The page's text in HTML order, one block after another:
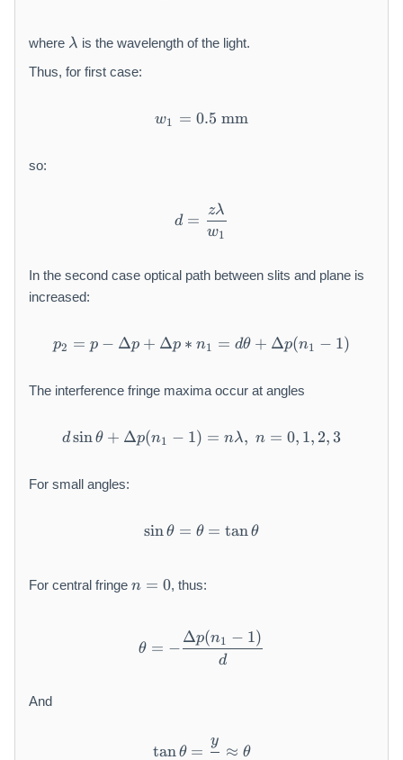
where \l
a
m
λ is the wavelength of the light.
Thus, for first case:
w_1 = 0.5\ \mathrm{mm}
w1 = 0.5 mm
so:
d = \frac{z\lambda}{w_1}
d =
w1
zλ
In the second case optical path between slits and plane is
increased:
p_2 = p - \Delta p +
p2 = p − Δp + Δp ∗ n1 = dθ + Δp(n1 − 1)
The interference fringe maxima occur at angles
d \sin \theta + \Delta
dsinθ + Δp(n1 − 1) = nλ, n = 0, 1, 2,3
For small angles:
\sin \theta = \theta = \tan
sinθ = θ = tanθ
For central fringe
=
n = 0, thus:
\theta = - \frac{\Delta
θ = −
d
Δp(n1 − 1)
And
\tan \theta = \frac{y}{z}
tanθ =
y
≈ θ